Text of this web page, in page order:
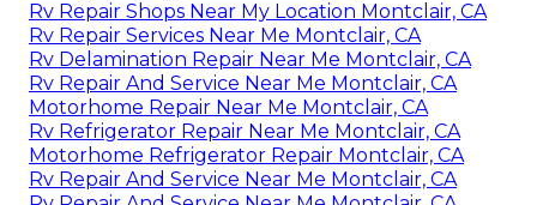
Rv Repair Shops Near My Location Montclair, CA
Rv Repair Services Near Me Montclair, CA
Rv Delamination Repair Near Me Montclair, CA
Rv Repair And Service Near Me Montclair, CA
Motorhome Repair Near Me Montclair, CA
Rv Refrigerator Repair Near Me Montclair, CA
Motorhome Refrigerator Repair Montclair, CA
Rv Repair And Service Near Me Montclair, CA